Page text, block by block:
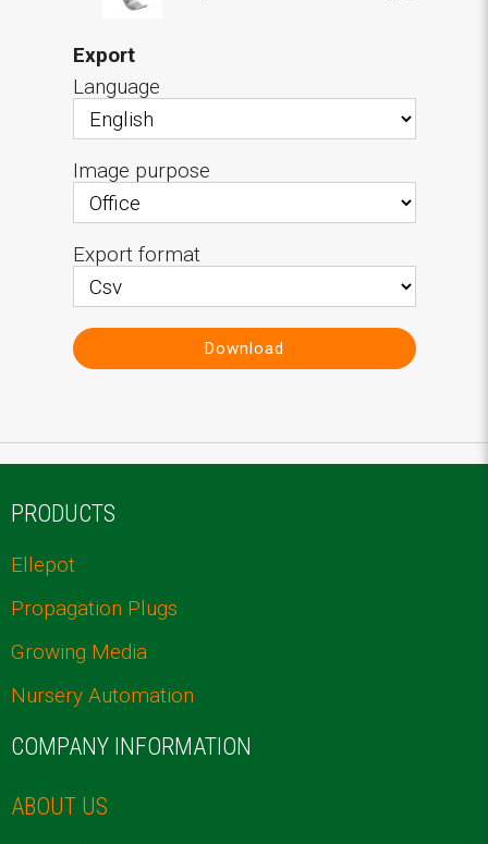
Export
Language
Image purpose
Export format
Download
PRODUCTS
Ellepot
Propagation Plugs
Growing Media
Nursery Automation
COMPANY INFORMATION
ABOUT US